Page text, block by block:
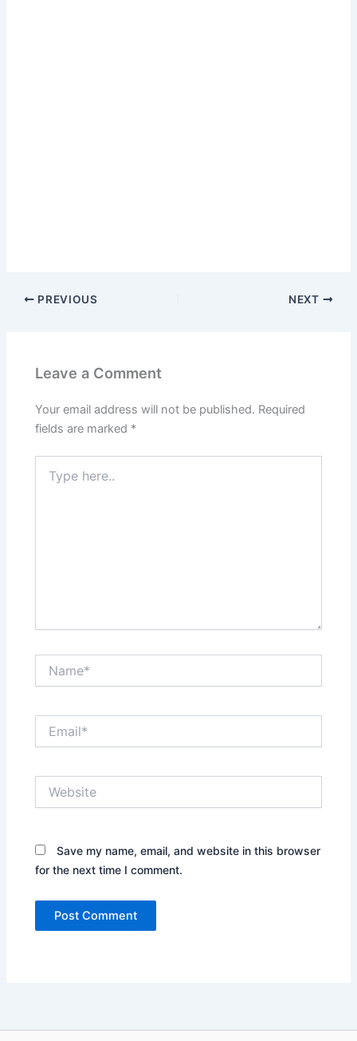
PREVIOUS NEXT
Leave a Comment
Your email address will not be published. Required
fields are marked *
here..
Save my name, email, and website in this browser
for the next time I comment.